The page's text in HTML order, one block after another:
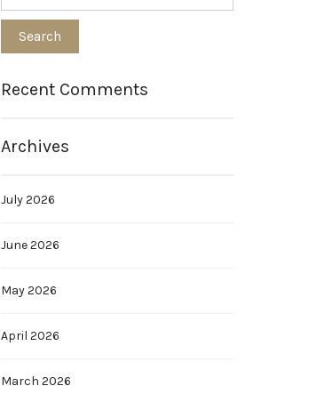
Recent Comments
Archives
July 2026
June 2026
May 2026
April 2026
March 2026